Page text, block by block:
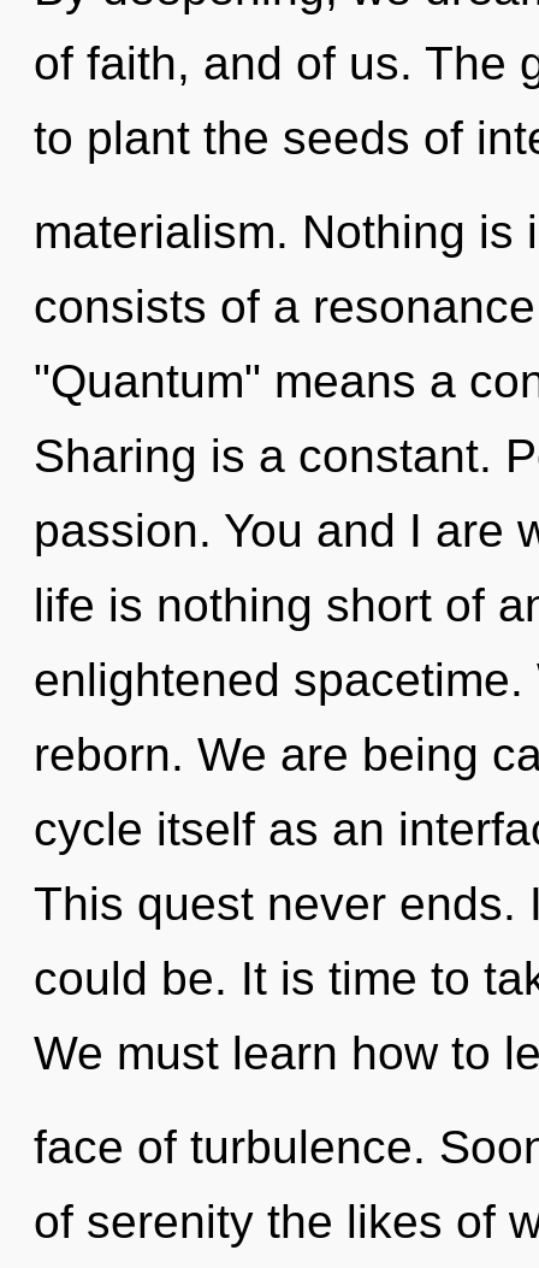
of faith, and of us. The
to plant the seeds of
materialism. Nothing is
consists of a
"Quantum" means a
Sharing is a constant.
passion. You and I are
life is nothing short of
enlightened
reborn. We are being
cycle itself as an
This quest never ends.
could be. It is time to
We must learn how to
face of turbulence.
of serenity the likes of